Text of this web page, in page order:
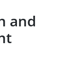
and